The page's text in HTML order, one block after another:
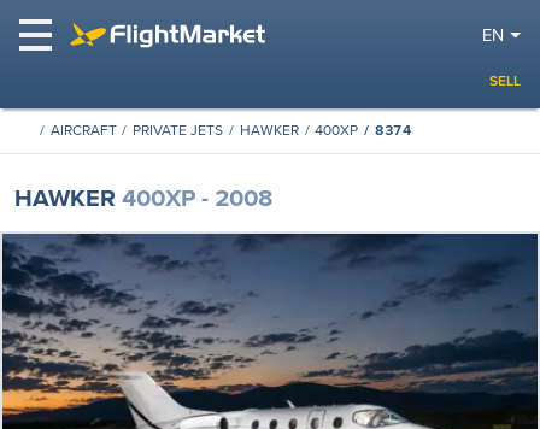
EN
SELL
AIRCRAFT PRIVATE JETS HAWKER 400XP 8374
HAWKER 400XP - 2008